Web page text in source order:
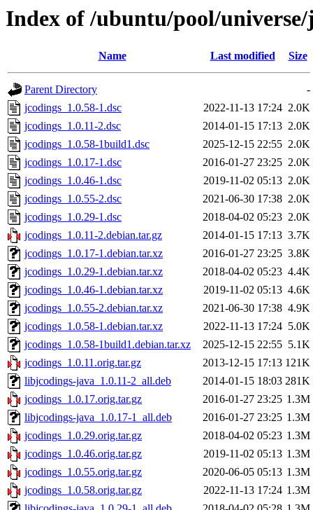
Index of /ubuntu/pool/
Name Last modified Size
Parent Directory
-
jcodings_1.0.58-1.dsc
2022-11-13 17:24 2.0K
jcodings_1.0.11-2.dsc
2014-01-15 17:13 2.0K
jcodings_1.0.58-1build1.dsc
2025-12-15 22:55 2.0K
jcodings_1.0.17-1.dsc
2016-01-27 23:25 2.0K
jcodings_1.0.46-1.dsc
2019-11-02 05:13 2.0K
jcodings_1.0.55-2.dsc
2021-06-30 17:38 2.0K
jcodings_1.0.29-1.dsc
2018-04-02 05:23 2.0K
jcodings_1.0.11-2.debian.tar.gz
2014-01-15 17:13 3.7K
jcodings_1.0.17-1.debian.tar.xz
2016-01-27 23:25 3.8K
jcodings_1.0.29-1.debian.tar.xz
2018-04-02 05:23 4.4K
jcodings_1.0.46-1.debian.tar.xz
2019-11-02 05:13 4.6K
jcodings_1.0.55-2.debian.tar.xz
2021-06-30 17:38 4.9K
jcodings_1.0.58-1.debian.tar.xz
2022-11-13 17:24 5.0K
jcodings_1.0.58-1build1.debian.tar.xz
2025-12-15 22:55 5.1K
jcodings_1.0.11.orig.tar.gz
2013-12-15 17:13 121K
libjcodings-java_1.0.11-2_all.deb
2014-01-15 18:03 281K
jcodings_1.0.17.orig.tar.gz
2016-01-27 23:25 1.3M
libjcodings-java_1.0.17-1_all.deb
2016-01-27 23:25 1.3M
jcodings_1.0.29.orig.tar.gz
2018-04-02 05:23 1.3M
jcodings_1.0.46.orig.tar.gz
2019-11-02 05:13 1.3M
jcodings_1.0.55.orig.tar.gz
2020-06-05 05:13 1.3M
jcodings_1.0.58.orig.tar.gz
2022-11-13 17:24 1.3M